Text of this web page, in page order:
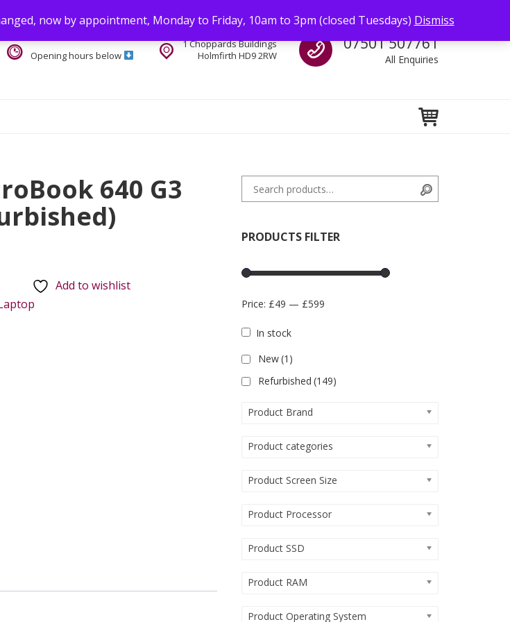
now by appointment, Monday to Friday, 10am to 3pm (closed Tuesdays) Dismiss
Call us
07501 507761
All Enquiries
1 Choppards Buildings
Holmfirth HD9 2RW
Opening hours below
640 G3
Add to wishlist
Search for:
PRODUCTS FILTER
Price: £49 — £599
In stock
New(1)
Refurbished (149)
Product Brand
Product categories
Product Screen Size
Product Processor
Product SSD
Product RAM
Product Operating System